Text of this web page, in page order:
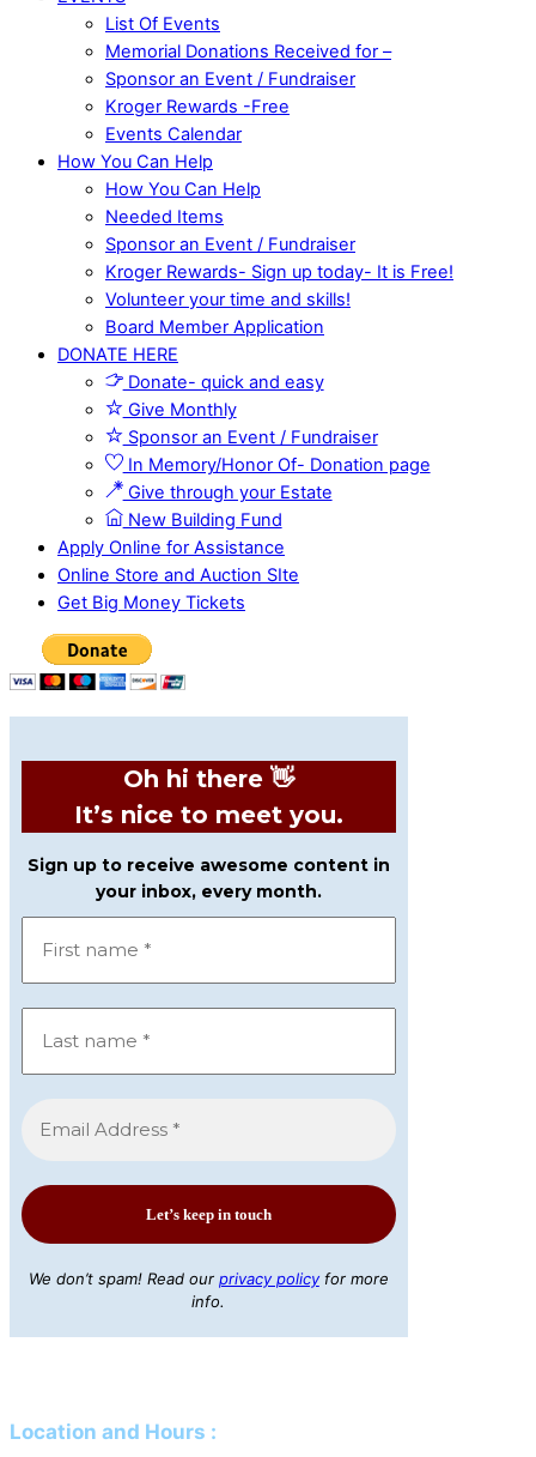
List Of Events
Memorial Donations Received for –
Sponsor an Event / Fundraiser
Kroger Rewards -Free
Events Calendar
How You Can Help
How You Can Help
Needed Items
Sponsor an Event / Fundraiser
Kroger Rewards- Sign up today- It is Free!
Volunteer your time and skills!
Board Member Application
DONATE HERE
Donate- quick and easy
Give Monthly
Sponsor an Event / Fundraiser
In Memory/Honor Of- Donation page
Give through your Estate
New Building Fund
Apply Online for Assistance
Online Store and Auction SIte
Get Big Money Tickets
Oh hi there 👋
It’s nice to meet you.
Sign up to receive awesome content in
your inbox, every month.
We don’t spam! Read our privacy policyfor more
info.
Location and Hours :